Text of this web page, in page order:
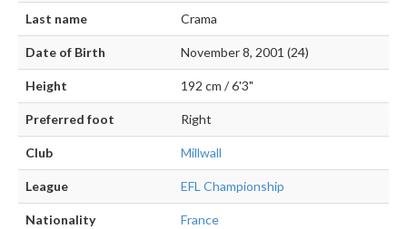
Last name Crama
Date of Birth November 8, 2001 (24)
Height 192 cm / 6'3"
Preferred foot Right
Club Millwall
League EFL Championship
Nationality France